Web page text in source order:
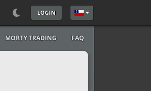
LOGIN Select your language
MORTY TRADING FAQ